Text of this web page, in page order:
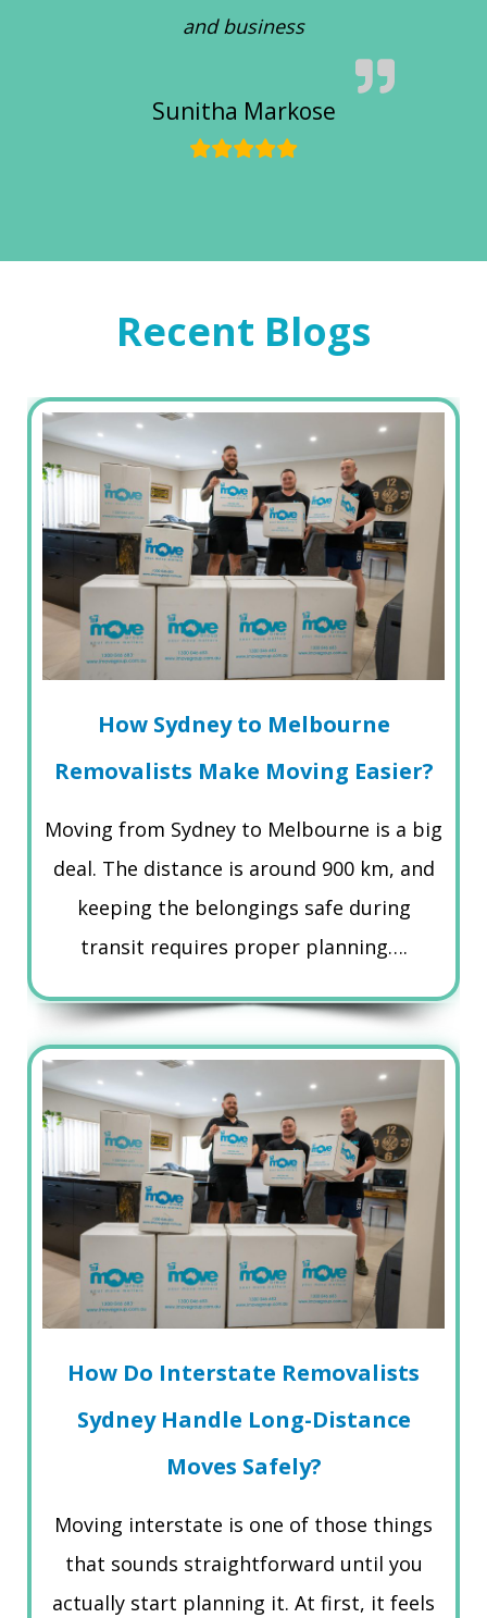
and business
Sunitha Markose
Recent Blogs
How Sydney to Melbourne
Removalists Make Moving Easier?
Moving from Sydney to Melbourne is a big
deal. The distance is around 900 km, and
keeping the belongings safe during
transit requires proper planning….
How Do Interstate Removalists
Sydney Handle Long-Distance
Moves Safely?
Moving interstate is one of those things
that sounds straightforward until you
actually start planning it. At first, it feels